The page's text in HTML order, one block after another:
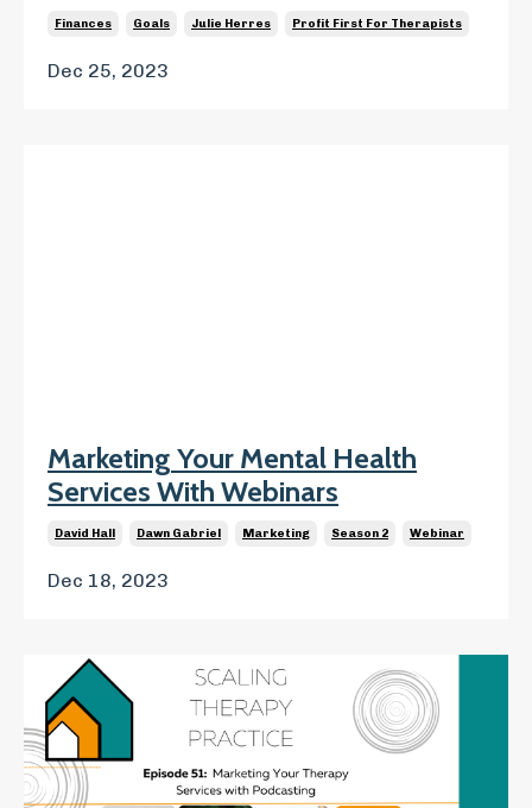
Finances Goals Julie Herres Profit First For Therapists
Dec 25, 2023
Marketing Your Mental Health
Services With Webinars
David Hall Dawn Gabriel Marketing Season 2 Webinar
Dec 18, 2023